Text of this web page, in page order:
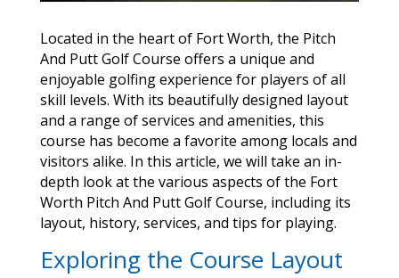
Located in the heart of Fort Worth, the Pitch
And Putt Golf Course offers a unique and
enjoyable golfing experience for players of all
skill levels. With its beautifully designed layout
and a range of services and amenities, this
course has become a favorite among locals and
visitors alike. In this article, we will take an in-
depth look at the various aspects of the Fort
Worth Pitch And Putt Golf Course, including its
layout, history, services, and tips for playing.
Exploring the Course Layout